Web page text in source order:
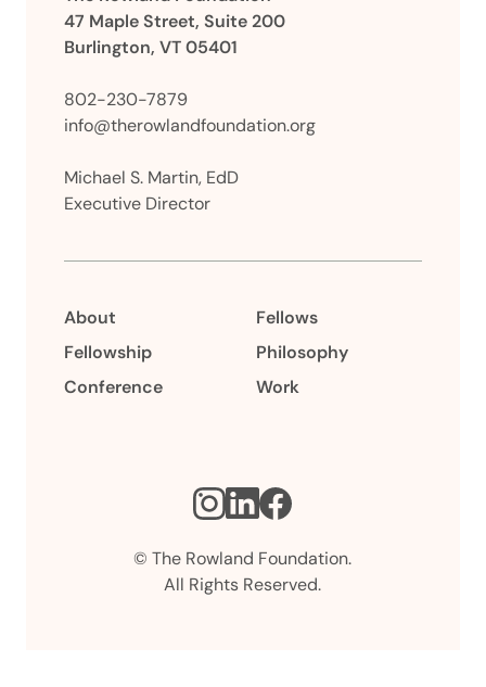
47 Maple Street, Suite 200
Burlington, VT 05401
802-230-7879
info@therowlandfoundation.org
Michael S. Martin, EdD
Executive Director
About
Fellowship
Conference
Fellows
Philosophy
Work
© The Rowland Foundation.
All Rights Reserved.